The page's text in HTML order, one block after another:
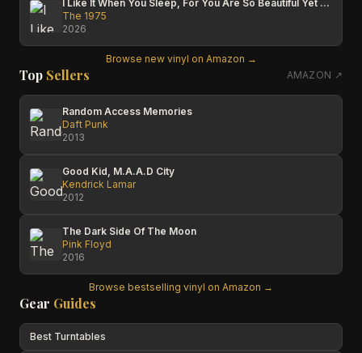
I Like It When You Sleep, For You Are So Beautiful Yet So Unaware Of It
The 1975
2026
Browse new vinyl on Amazon →
Top Sellers AMAZON ↗
Random Access Memories
Daft Punk
2013
Good Kid, M.A.A.D City
Kendrick Lamar
2012
The Dark Side Of The Moon
Pink Floyd
2016
Browse bestselling vinyl on Amazon →
Gear Guides
Best Turntables